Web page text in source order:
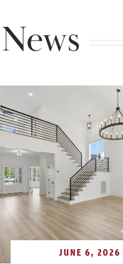
JUNE 6, 2026